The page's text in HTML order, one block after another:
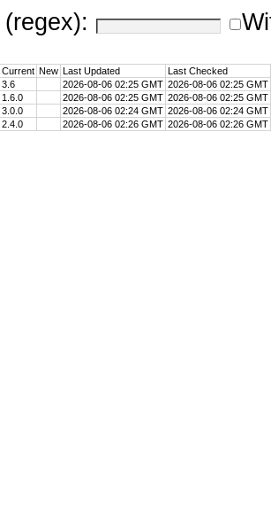
Current New Last Updated
Last Checked
3.6 2026-08-06 02:25 GMT 2026-08-06 02:25 GMT
1.6.0 2026-08-06 02:25 GMT 2026-08-06 02:25 GMT
3.0.0 2026-08-06 02:24 GMT 2026-08-06 02:24 GMT
2.4.0 2026-08-06 02:26 GMT 2026-08-06 02:26 GMT